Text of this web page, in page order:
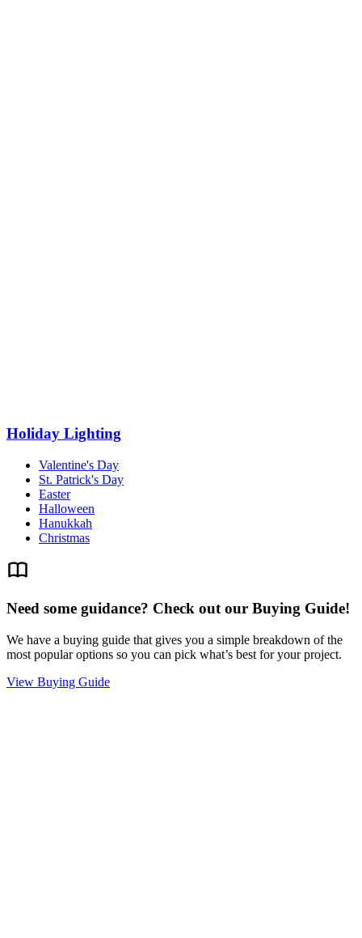
Holiday Lighting
Valentine's Day
St. Patrick's Day
Easter
Halloween
Hanukkah
Christmas
Need some guidance? Check out our Buying Guide!
We have a buying guide that gives you a simple breakdown of the
most popular options so you can pick what’s best for your project.
View Buying Guide